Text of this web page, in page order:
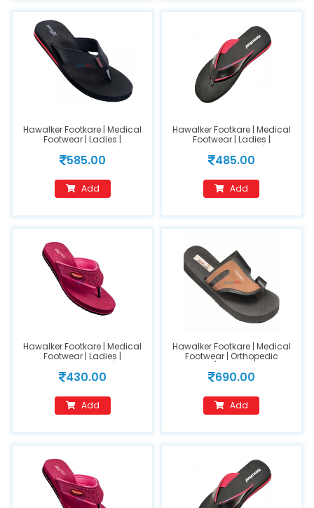
Hawalker Footkare | Medical
Footwear | Ladies |
Orthopedic Footwear | Model
Name :HO-401
585.00
Add
Hawalker Footkare | Medical
Footwear | Ladies |
Orthopedic Footwear | Model
Name : HO-205(size 7)
485.00
Add
Hawalker Footkare | Medical
Footwear | Ladies |
Orthopedic Footwear | Model
Number : 209-Pink(Size 6)
430.00
Add
Hawalker Footkare | Medical
Footwear | Orthopedic
Footwear (Model Name :FC-
403) (GENTS)
690.00
Add